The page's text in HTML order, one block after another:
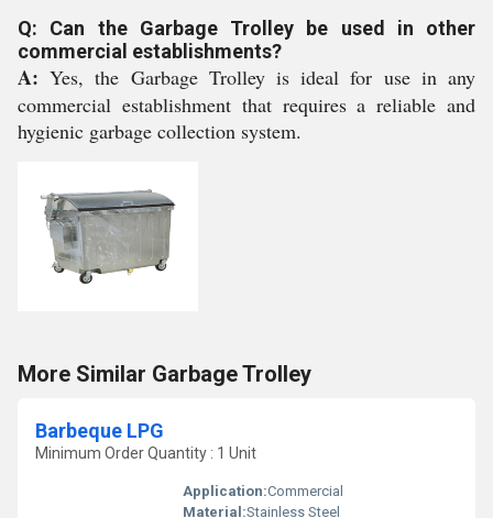
Q: Can the Garbage Trolley be used in other
commercial establishments?
A:Yes, the Garbage Trolley is ideal for use in any
commercial establishment that requires a reliable and
hygienic garbage collection system.
More Similar Garbage Trolley
Barbeque LPG
Minimum Order Quantity : 1 Unit
Application:Commercial
Material:Stainless Steel